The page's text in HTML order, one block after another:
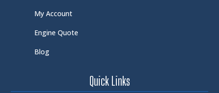
My Account
Engine Quote
Blog
Quick Links